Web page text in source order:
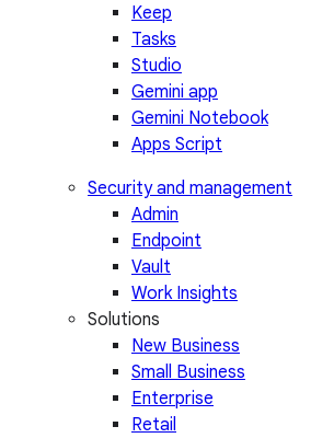
Keep
Tasks
Studio
Gemini app
Gemini Notebook
Apps Script
Security and management
Admin
Endpoint
Vault
Work Insights
Solutions
New Business
Small Business
Enterprise
Retail